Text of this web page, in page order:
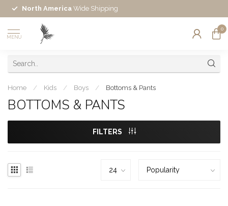
North America Wide Shipping
MENU
0
Home / Kids / Boys / Bottoms & Pants
BOTTOMS & PANTS
FILTERS